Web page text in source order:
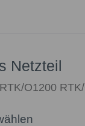
Netzteil
O1200